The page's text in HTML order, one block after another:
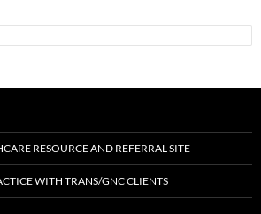
RESOURCE AND REFERRAL SITE
WITH TRANS/GNC CLIENTS